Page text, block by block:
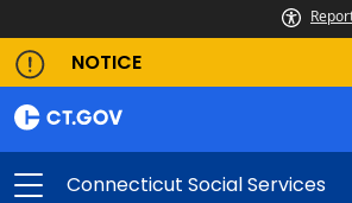
NOTICE
Connecticut Social Services